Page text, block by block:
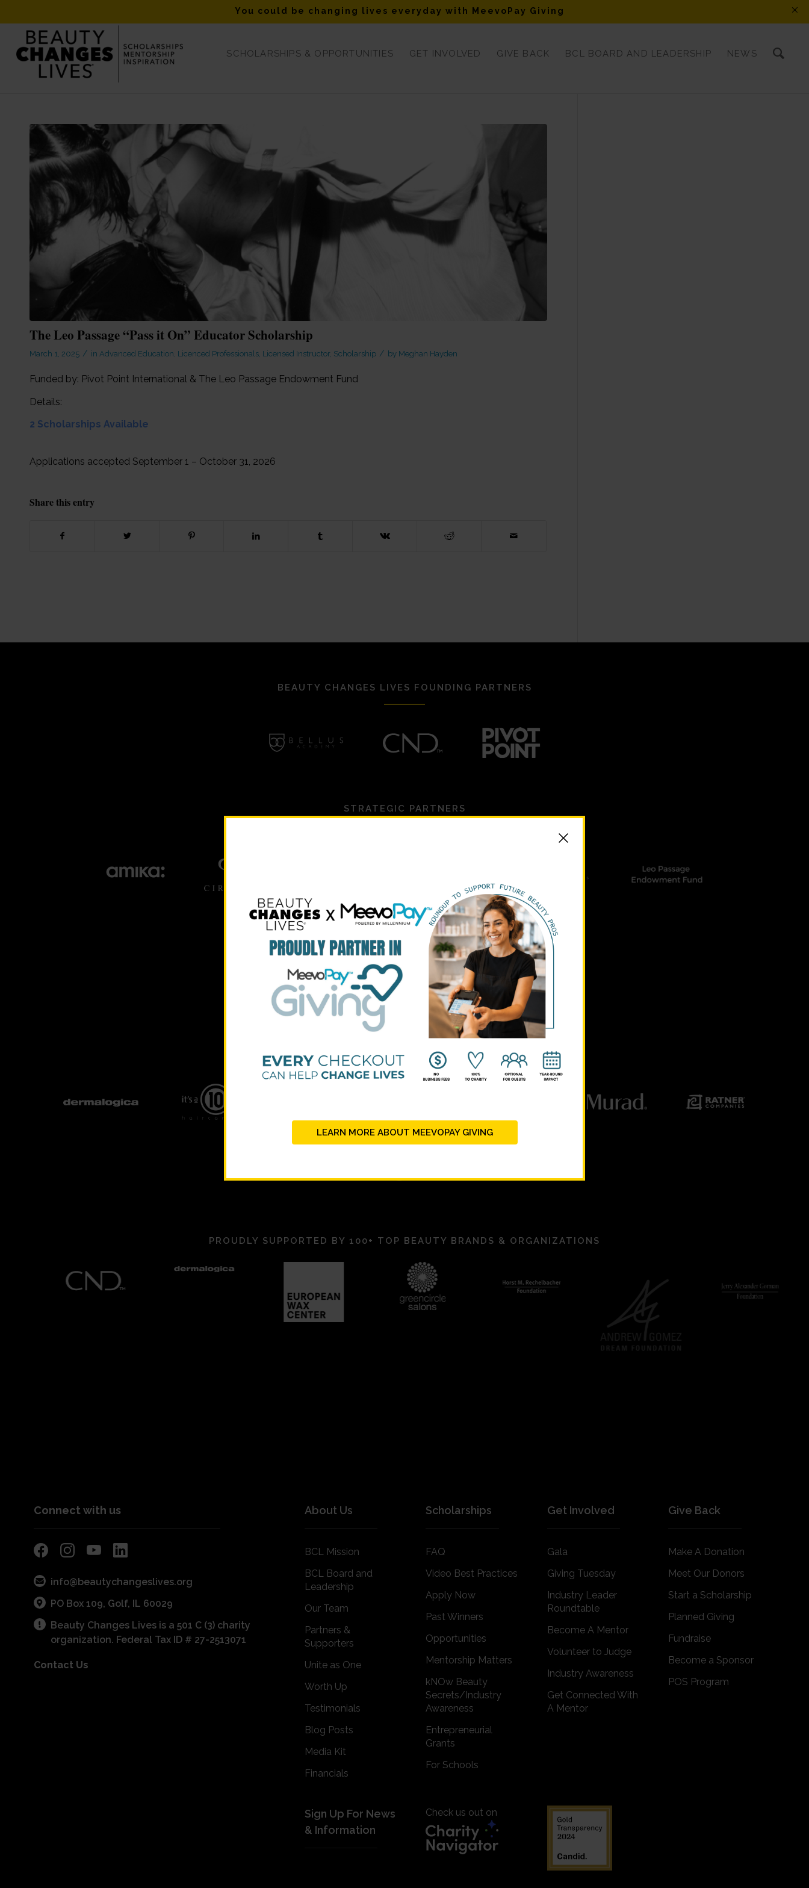
You could be changing lives everyday with MeevoPay Giving
SCHOLARSHIPS & OPPORTUNITIES GET INVOLVED GIVE BACK BCL BOARD AND LEADERSHIP NEWS
Blog - Latest News
The Leo Passage “Pass it On” Educator Scholarship
March 1, 2025 / in Advanced Education Licenced Professionals Licensed Instructor Scholarship / by Meghan Hayden
Funded by: Pivot Point International & The Leo Passage Endowment Fund
Details:
2 Scholarships Available
Applications accepted September 1 – October 31, 2026
Share this entry
BEAUTY CHANGES LIVES FOUNDING PARTNERS
STRATEGIC PARTNERS
PROUDLY SUPPORTED BY 100+ TOP BEAUTY BRANDS & ORGANIZATIONS
Connect with us
info@beautychangeslives.org
PO Box 109, Golf, IL 60029
Beauty Changes Lives is a 501 C (3) charity
organization. Federal Tax ID # 27-2513071
Contact Us
About Us
BCL Mission
BCL Board and
Leadership
Our Team
Partners &
Supporters
Unite as One
Worth Up
Testimonials
Blog Posts
Media Kit
Financials
Scholarships
FAQ
Video Best Practices
Apply Now
Past Winners
Opportunities
Mentorship Matters
kNOw Beauty
Secrets/Industry
Awareness
Entrepreneurial
Grants
For Schools
Get Involved
Gala
Giving Tuesday
Industry Leader
Roundtable
Become A Mentor
Volunteer to Judge
Industry Awareness
Get Connected With
A Mentor
Give Back
Make A Donation
Meet Our Donors
Start a Scholarship
Planned Giving
Fundraise
Become a Sponsor
POS Program
Sign Up For News
& Information
Check us out on
LEARN MORE ABOUT MEEVOPAY GIVING